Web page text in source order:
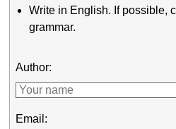
Write in English. If possible,
grammar.
Author:
Email: